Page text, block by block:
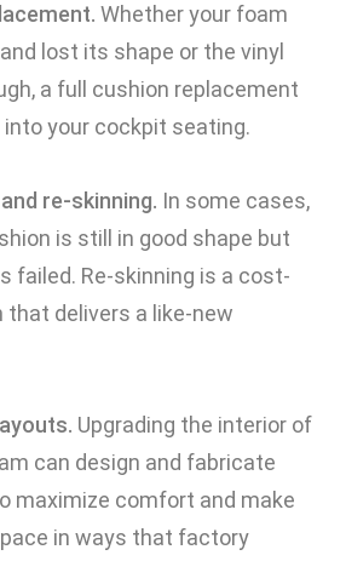
Whether your foam
lost its shape or the vinyl
a full cushion replacement
your cockpit seating.
re-skinning. In some cases,
is still in good shape but
failed. Re-skinning is a cost-
delivers a like-new
Upgrading the interior of
can design and fabricate
maximize comfort and make
in ways that factory